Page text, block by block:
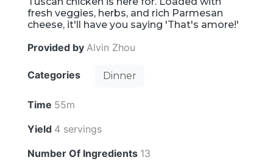
fresh veggies, herbs, and rich Parmesan
cheese, it'll have you saying 'That's amore!'
Provided by Alvin Zhou
Categories Dinner
Time 55m
Yield 4 servings
Number Of Ingredients 13